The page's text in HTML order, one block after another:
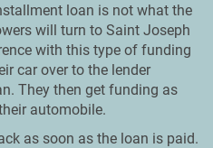
loan is not what the
will turn to Saint Joseph
with this type of funding
car over to the lender
They then get funding as
automobile.
as soon as the loan is paid.